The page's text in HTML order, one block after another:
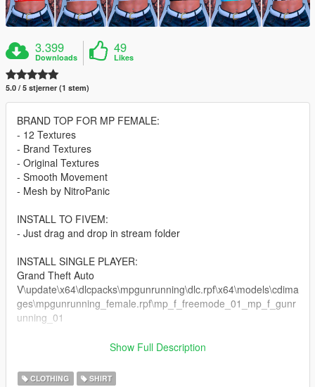
3.399
Downloads
49
Likes
5.0 / 5 stjerner (1 stem)
BRAND TOP FOR MP FEMALE:
- 12 Textures
- Brand Textures
- Original Textures
- Smooth Movement
- Mesh by NitroPanic
INSTALL TO FIVEM:
- Just drag and drop in stream folder
INSTALL SINGLE PLAYER:
Grand Theft Auto
V\update\x64\dlcpacks\mpgunrunning\dlc.rpf\x64\models\cdima
ges\mpgunrunning_female.rpf\mp_f_freemode_01_mp_f_gunr
unning_01
Errors and doubts can be removed in my discord:
Show Full Description
CLOTHING SHIRT